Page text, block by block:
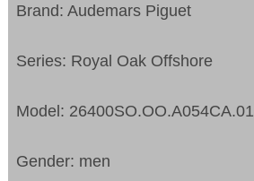
Brand: Audemars Piguet
Series: Royal Oak Offshore
Model: 26400SO.OO.A054CA.01
Gender: men